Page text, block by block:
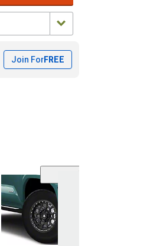
Join ForFREE